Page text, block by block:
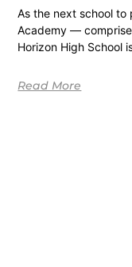
As the next school to
Academy —
Horizon High School
Read More